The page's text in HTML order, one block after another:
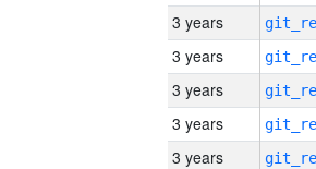
3 years
3 years
3 years
3 years
3 years